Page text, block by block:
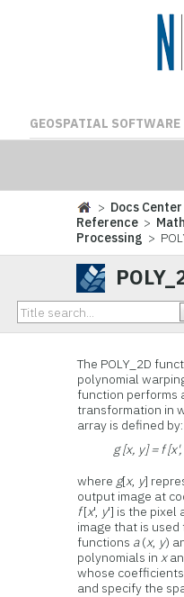
GEOSPATIAL SOFTWARE
> Docs Center
Reference >
Processing >
The POLY_2D
polynomial
function performs
transformation in
array is defined by:
g [x, y] = f
where g[x, y]
output image at
f[x', y'] is the pixel
image that is used
functions a(x, y)
polynomials inx
whose
and specify the